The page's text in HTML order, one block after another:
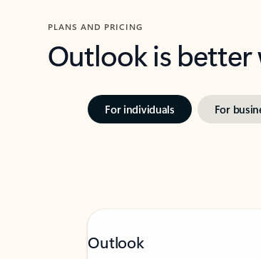
PLANS AND PRICING
Outlook is
For individuals For
Outlook